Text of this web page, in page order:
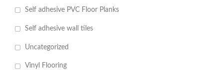
Self adhesive PVC Floor Planks
Self adhesive wall tiles
Uncategorized
Vinyl Flooring